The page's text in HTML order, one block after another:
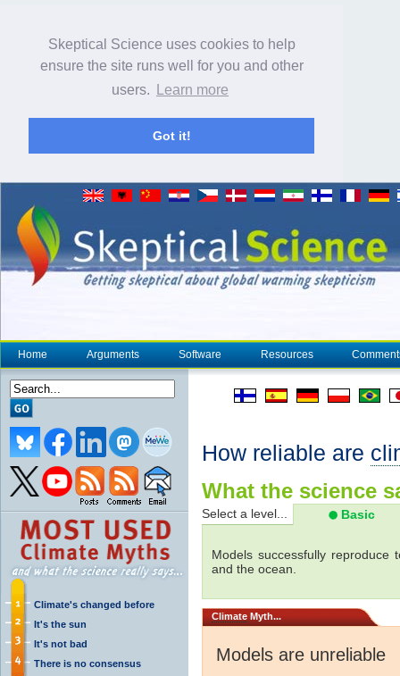
Skeptical Science uses cookies to help
ensure the site runs well for you and other
users.
Learn more
Got it!
Home Arguments Software Resources
Climate's changed before
It's the sun
It's not bad
There is no consensus
How reliable are
What the science
Select a level... Basic
Models successfully
and the ocean.
Climate Myth...
Models are unreliable